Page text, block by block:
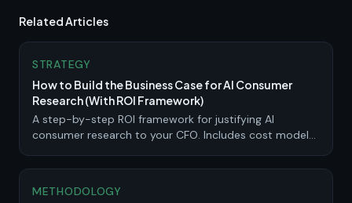
Related Articles
STRATEGY
How to Build the Business Case for AI Consumer
Research (With ROI Framework)
A step-by-step ROI framework for justifying AI
consumer research to your CFO. Includes cost models,
METHODOLOGY